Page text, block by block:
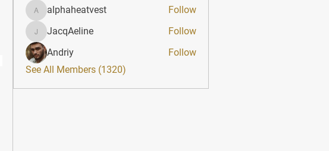
alphaheatvest
alphaheatvest Follow
JacqAeline
JacqAeline
Follow
Andriy
Follow
See All Members (1320)